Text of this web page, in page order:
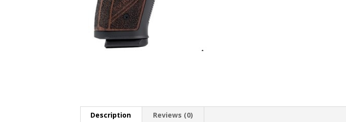
Description Reviews (0)